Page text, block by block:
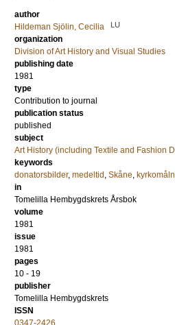
author
Hildeman Sjölin, Cecilia
LU
organization
Division of Art History and Visual Studies
publishing date
1981
type
Contribution to journal
publication status
published
subject
Art History (including Textile and Fashion
keywords
donatorsbilder, medeltid , Skåne,
in
Tomelilla Hembygdskrets Årsbok
volume
1981
issue
1981
pages
10 - 19
publisher
Tomelilla Hembygdskrets
ISSN
0347-2426